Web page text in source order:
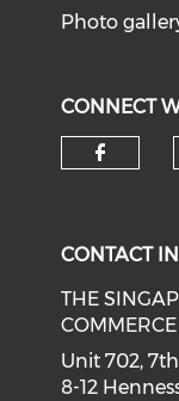
Photo
CONNECT
CONTACT
THE
Unit 702,
8-12